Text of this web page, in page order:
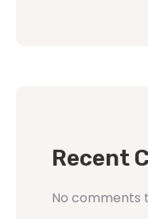
Recent
No comments